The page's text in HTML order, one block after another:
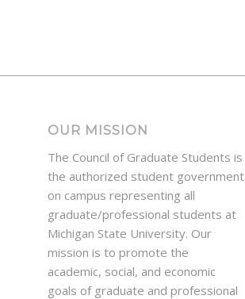
OUR MISSION
The Council of Graduate Students is
the authorized student government
on campus representing all
graduate/professional students at
Michigan State University. Our
mission is to promote the
academic, social, and economic
goals of graduate and professional